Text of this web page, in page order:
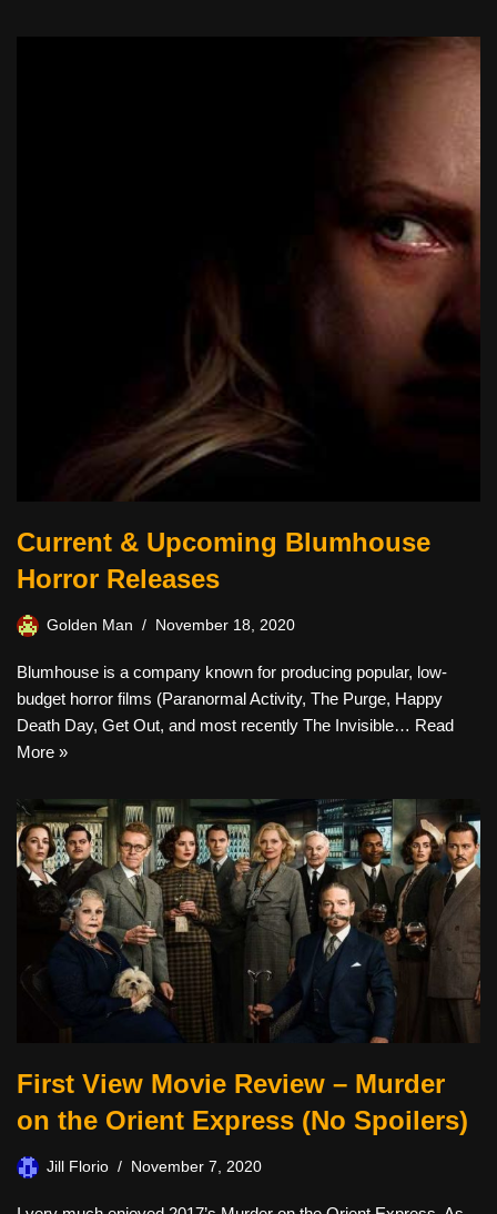
Current & Upcoming Blumhouse
Horror Releases
Golden Man November 18, 2020
Blumhouse is a company known for producing popular, low-
budget horror films (Paranormal Activity, The Purge, Happy
Death Day, Get Out, and most recently The Invisible… Read
More »
First View Movie Review – Murder
on the Orient Express (No Spoilers)
Jill Florio November 7, 2020